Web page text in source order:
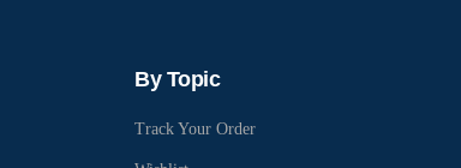
By Topic
Track Your Order